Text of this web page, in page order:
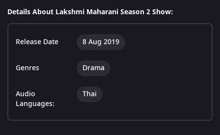
Details About Lakshmi Maharani Season 2 Show:
Release Date 8 Aug 2019
Genres Drama
Audio
Languages:
Thai